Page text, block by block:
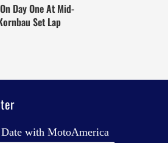
Day One At Mid-
Set Lap
with MotoAmerica